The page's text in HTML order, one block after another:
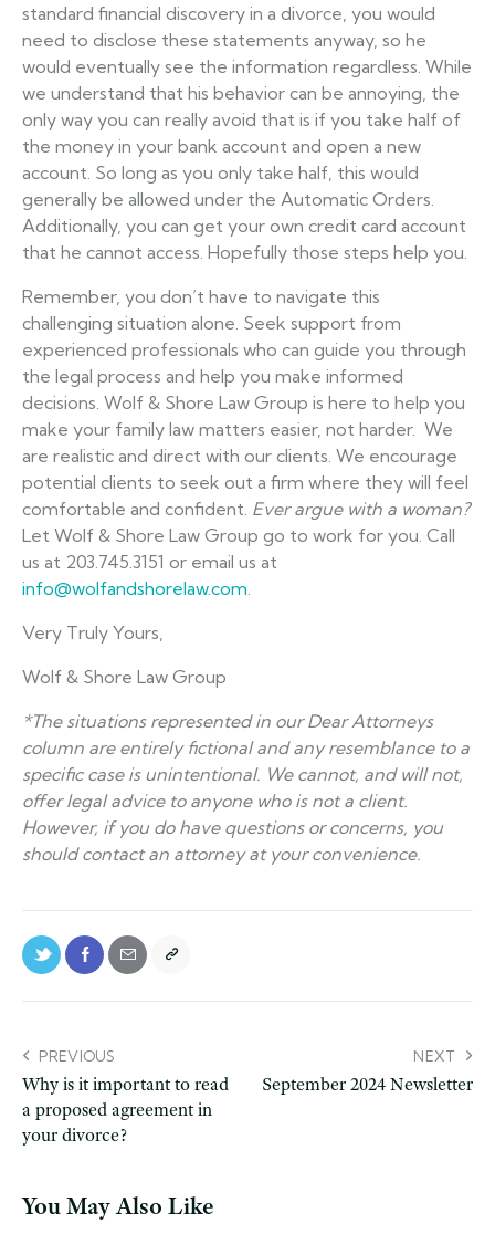
standard financial discovery in a divorce, you would
need to disclose these statements anyway, so he
would eventually see the information regardless. While
we understand that his behavior can be annoying, the
only way you can really avoid that is if you take half of
the money in your bank account and open a new
account. So long as you only take half, this would
generally be allowed under the Automatic Orders.
Additionally, you can get your own credit card account
that he cannot access. Hopefully those steps help you.
Remember, you don’t have to navigate this
challenging situation alone. Seek support from
experienced professionals who can guide you through
the legal process and help you make informed
decisions. Wolf & Shore Law Group is here to help you
make your family law matters easier, not harder. We
are realistic and direct with our clients. We encourage
potential clients to seek out a firm where they will feel
comfortable and confident. Ever argue with a woman?
Let Wolf & Shore Law Group go to work for you. Call
us at 203.745.3151 or email us at
info@wolfandshorelaw.com.
Very Truly Yours,
Wolf & Shore Law Group
*The situations represented in our Dear Attorneys
column are entirely fictional and any resemblance to a
specific case is unintentional. We cannot, and will not,
offer legal advice to anyone who is not a client.
However, if you do have questions or concerns, you
should contact an attorney at your convenience.
PREVIOUS
Why is it important to read
a proposed agreement in
your divorce?
NEXT
September 2024 Newsletter
You May Also Like